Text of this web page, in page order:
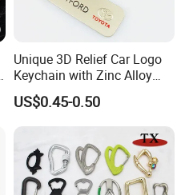
Unique 3D Relief Car Logo
Keychain with Zinc Alloy
Opener
US$0.45-0.50